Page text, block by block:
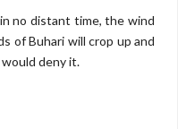
no distant time, the wind
of Buhari will crop up and
deny it.